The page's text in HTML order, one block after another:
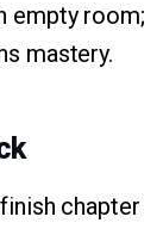
empty room;
mastery.
chapter